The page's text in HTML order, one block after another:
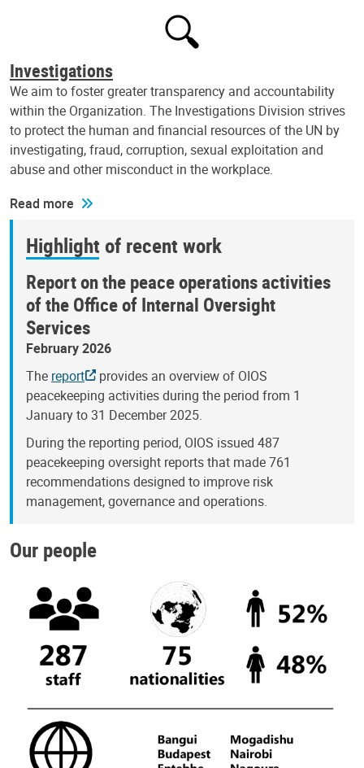
Investigations
We aim to foster greater transparency and accountability
within the Organization. The Investigations Division strives
to protect the human and financial resources of the UN by
investigating, fraud, corruption, sexual exploitation and
abuse and other misconduct in the workplace.
Read more
Highlight of recent work
Report on the peace operations activities
of the Office of Internal Oversight
Services
February 2026
The report
provides an overview of OIOS
peacekeeping activities during the period from 1
January to 31 December 2025.
During the reporting period, OIOS issued 487
peacekeeping oversight reports that made 761
recommendations designed to improve risk
management, governance and operations.
Our people